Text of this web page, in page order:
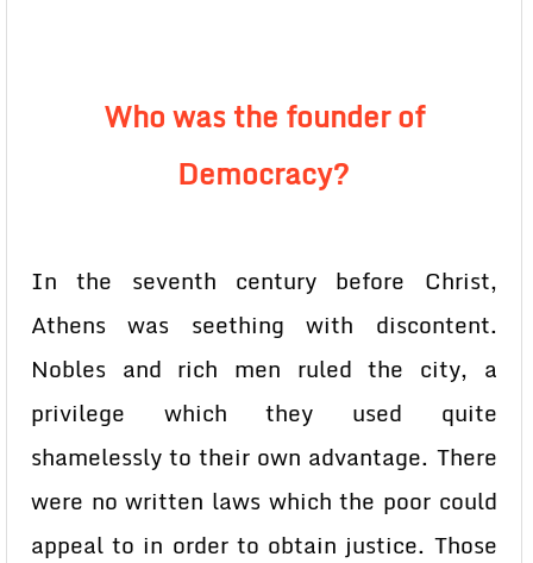
Who was the founder of
Democracy?
In the seventh century before Christ,
Athens was seething with discontent.
Nobles and rich men ruled the city, a
privilege which they used quite
shamelessly to their own advantage. There
were no written laws which the poor could
appeal to in order to obtain justice. Those